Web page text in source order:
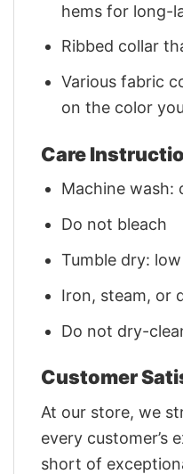
hems for long-
Ribbed collar
Various fabric
on the color
Care
Machine wash:
Do not bleach
Tumble dry:
Iron, steam, or
Do not dry-
Customer
At our store, we
every customer’s
short of